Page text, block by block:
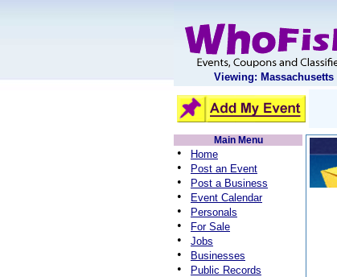
Viewing: Massachusetts
Main Menu
• Home
• Post an Event
• Post a Business
• Event Calendar
• Personals
• For Sale
• Jobs
• Businesses
• Public Records